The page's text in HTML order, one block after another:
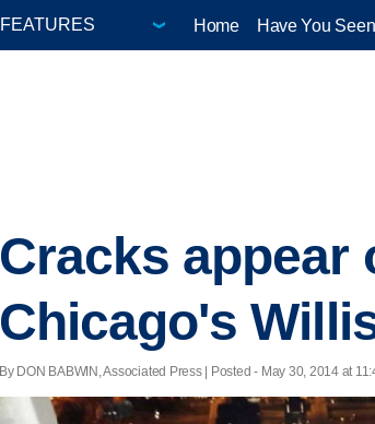
Home Have You
Cracks appear
Chicago's
By DON BABWIN, Associated Press | Posted - May 30, 2014 at